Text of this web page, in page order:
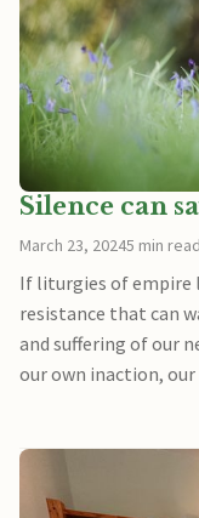
Silence can
March 23, 20245 min read
If liturgies of empire
resistance that can
and suffering of our
our own inaction,